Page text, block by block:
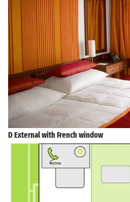
D External with French window